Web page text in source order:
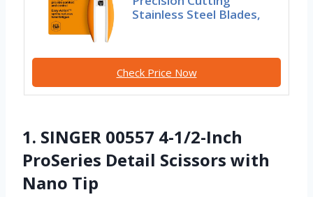
Stainless Steel Blades,
Check Price Now
1. SINGER 00557 4-1/2-Inch
ProSeries Detail Scissors with
Nano Tip